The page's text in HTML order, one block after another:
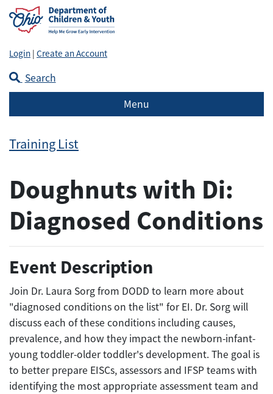
Login | Create an Account
Search
Menu
Training List
Doughnuts with Di:
Diagnosed Conditions
Event Description
Join Dr. Laura Sorg from DODD to learn more about
"diagnosed conditions on the list" for EI. Dr. Sorg will
discuss each of these conditions including causes,
prevalence, and how they impact the newborn-infant-
young toddler-older toddler's development. The goal is
to better prepare EISCs, assessors and IFSP teams with
identifying the most appropriate assessment team and